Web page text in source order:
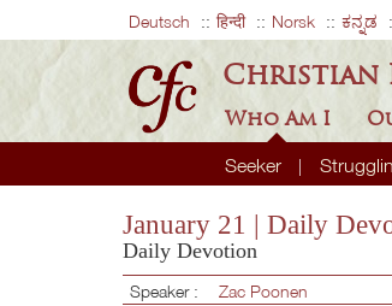
Deutsch हिन्दी Norsk ಕನ್ನಡ
Christian
Who Am I
Seeker
January 21 | Daily
Daily Devotion
Speaker : Zac Poonen